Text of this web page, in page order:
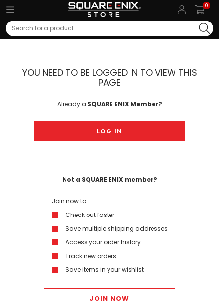
0
Search
YOU NEED TO BE LOGGED IN TO VIEW THIS
PAGE
Already a SQUARE ENIX Member?
LOG IN
Not a SQUARE ENIX member?
Join now to:
Check out faster
Save multiple shipping addresses
Access your order history
Track new orders
Save items in your wishlist
JOIN NOW